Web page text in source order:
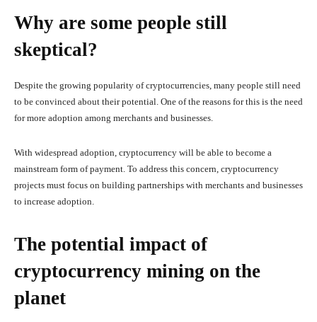
Why are some people still
skeptical?
Despite the growing popularity of cryptocurrencies, many people still need
to be convinced about their potential. One of the reasons for this is the need
for more adoption among merchants and businesses.
With widespread adoption, cryptocurrency will be able to become a
mainstream form of payment. To address this concern, cryptocurrency
projects must focus on building partnerships with merchants and businesses
to increase adoption.
The potential impact of
cryptocurrency mining on the
planet